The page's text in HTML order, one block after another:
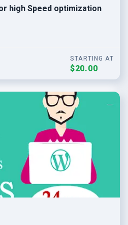
high Speed optimization
STARTING AT
$20.00